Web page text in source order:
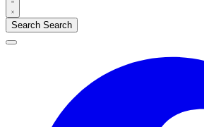
Search Search